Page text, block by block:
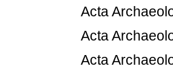
Acta
Acta
Acta